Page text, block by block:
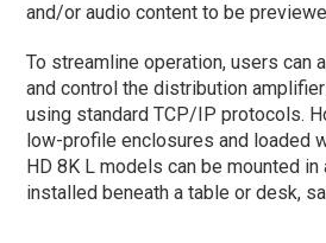
and/or audio content to be
To streamline operation, users can
and control the distribution
using standard TCP/IP protocols.
low-profile enclosures and loaded
HD 8K L models can be mounted
installed beneath a table or desk,